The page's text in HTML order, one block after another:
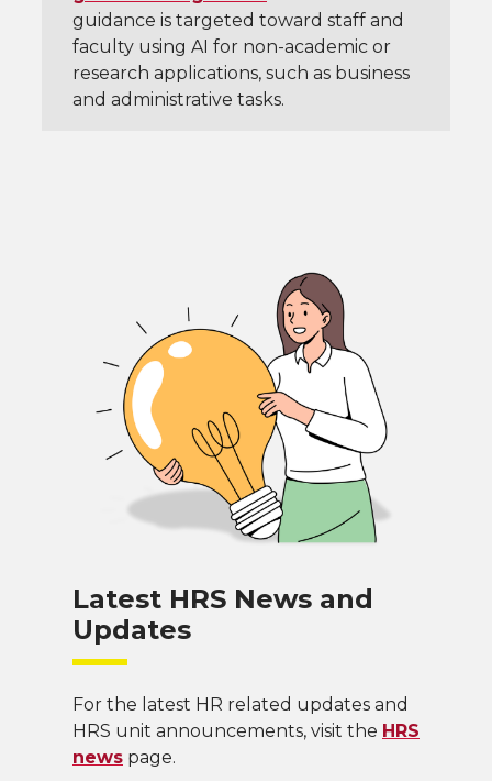
guidance is targeted toward staff and
faculty using AI for non-academic or
research applications, such as business
and administrative tasks.
Latest HRS News and
Updates
For the latest HR related updates and
HRS unit announcements, visit the HRS
news page.